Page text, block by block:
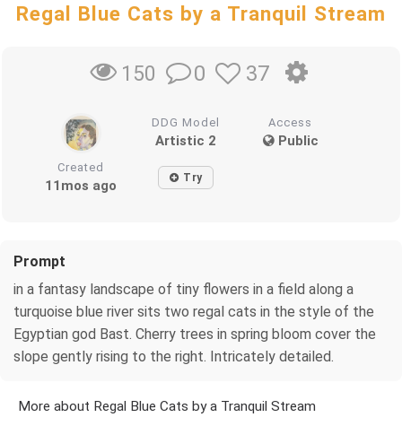
Regal Blue Cats by a Tranquil Stream
150 0 37
DDG Model
Artistic 2
Access
Public
Created
11mos ago Try
Prompt
in a fantasy landscape of tiny flowers in a field along a
turquoise blue river sits two regal cats in the style of the
Egyptian god Bast. Cherry trees in spring bloom cover the
slope gently rising to the right. Intricately detailed.
More about Regal Blue Cats by a Tranquil Stream